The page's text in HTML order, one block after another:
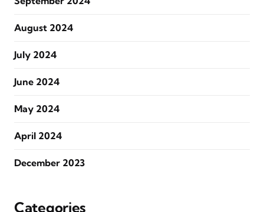
August 2024
July 2024
June 2024
May 2024
April 2024
December 2023
Categories